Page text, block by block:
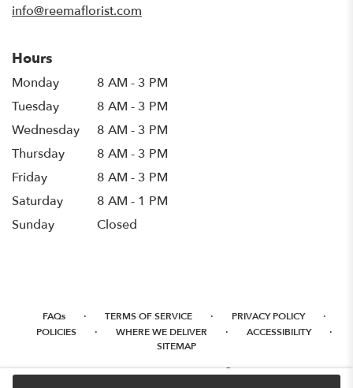
info@reemaflorist.com
Hours
Monday
8 AM - 3 PM
Tuesday
8 AM - 3 PM
Wednesday
8 AM - 3 PM
Thursday
8 AM - 3 PM
Friday
8 AM - 3 PM
Saturday
8 AM - 1 PM
Sunday
Closed
FAQs · TERMS OF SERVICE · PRIVACY POLICY ·
POLICIES · WHERE WE DELIVER · ACCESSIBILITY ·
SITEMAP
ALL RIGHTS RESERVED ©